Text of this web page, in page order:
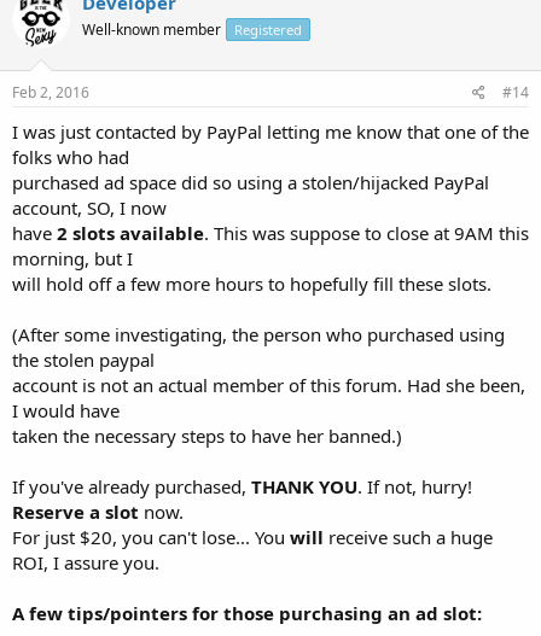
Well-known member Registered
Feb 2, 2016 #14
I was just contacted by PayPal letting me know that one of the
folks who had
purchased ad space did so using a stolen/hijacked PayPal
account, SO, I now
have 2 slots available. This was suppose to close at 9AM this
morning, but I
will hold off a few more hours to hopefully fill these slots.
(After some investigating, the person who purchased using
the stolen paypal
account is not an actual member of this forum. Had she been,
I would have
taken the necessary steps to have her banned.)
If you've already purchased, THANK YOU. If not, hurry!
Reserve a slot now.
For just $20, you can't lose... You will receive such a huge
ROI, I assure you.
A few tips/pointers for those purchasing an ad slot: